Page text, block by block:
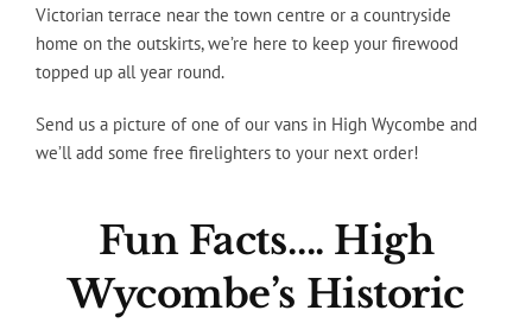
Victorian terrace near the town centre or a countryside
home on the outskirts, we’re here to keep your firewood
topped up all year round.
Send us a picture of one of our vans in High Wycombe and
we’ll add some free firelighters to your next order!
Fun Facts…. High
Wycombe’s Historic